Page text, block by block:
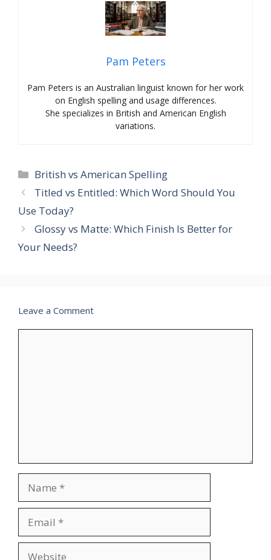
Pam Peters
Pam Peters is an Australian linguist known for her work
on English spelling and usage differences.
She specializes in British and American English
variations.
Categories
British vs American Spelling
Titled vs Entitled: Which Word Should You
Use Today?
Glossy vs Matte: Which Finish Is Better for
Your Needs?
Leave a Comment